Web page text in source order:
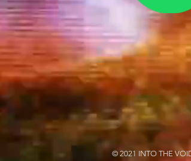
© 2021 INTO THE